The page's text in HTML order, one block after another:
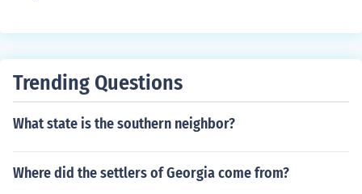
Trending Questions
What state is the southern neighbor?
Where did the settlers of Georgia come from?